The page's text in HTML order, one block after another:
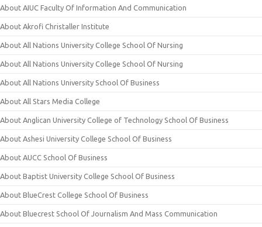
About AIUC Faculty Of Information And Communication
About Akrofi Christaller Institute
About All Nations University College School Of Nursing
About All Nations University College School Of Nursing
About All Nations University School Of Business
About All Stars Media College
About Anglican University College of Technology School Of Business
About Ashesi University College School Of Business
About AUCC School Of Business
About Baptist University College School Of Business
About BlueCrest College School Of Business
About Bluecrest School Of Journalism And Mass Communication